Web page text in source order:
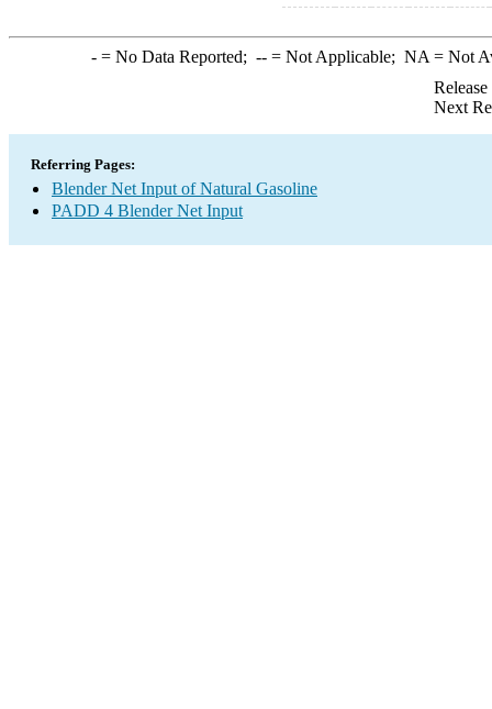
-= No Data Reported; --= Not Applicable; NA = Not
Next
Referring Pages:
Blender Net Input of Natural Gasoline
PADD 4 Blender Net Input